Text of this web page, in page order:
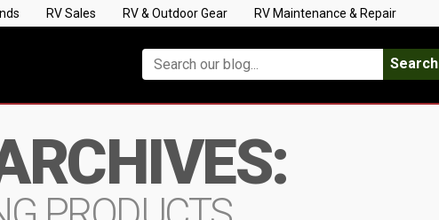
RV Sales RV & Outdoor Gear RV Maintenance & Repair
Search